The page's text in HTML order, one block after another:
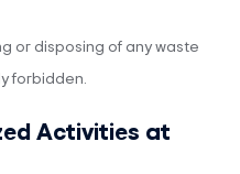
or disposing of any waste
forbidden.
Activities at